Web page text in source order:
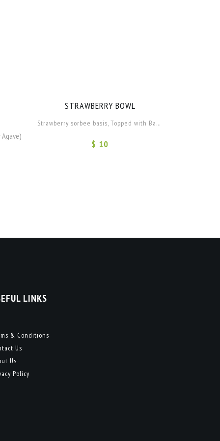
Agave)
STRAWBERRY BOWL
Strawberry sorbee basis, Topped with Banana and Apple.
$ 10
LINKS
& Conditions
Us
Us
Policy